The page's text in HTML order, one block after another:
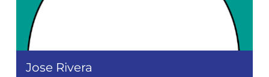
Jose Rivera